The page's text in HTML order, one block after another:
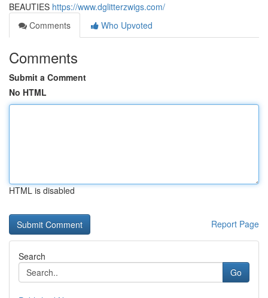
BEAUTIES https://www.dglitterzwigs.com/
Comments
Who Upvoted
Comments
Submit a Comment
No HTML
HTML is disabled
Report Page
Search
Go